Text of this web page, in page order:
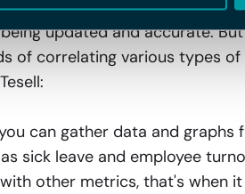
with automatic
updated and accurate.
of correlating various types
can gather data and graphs
sick leave and employee
other metrics, that's when